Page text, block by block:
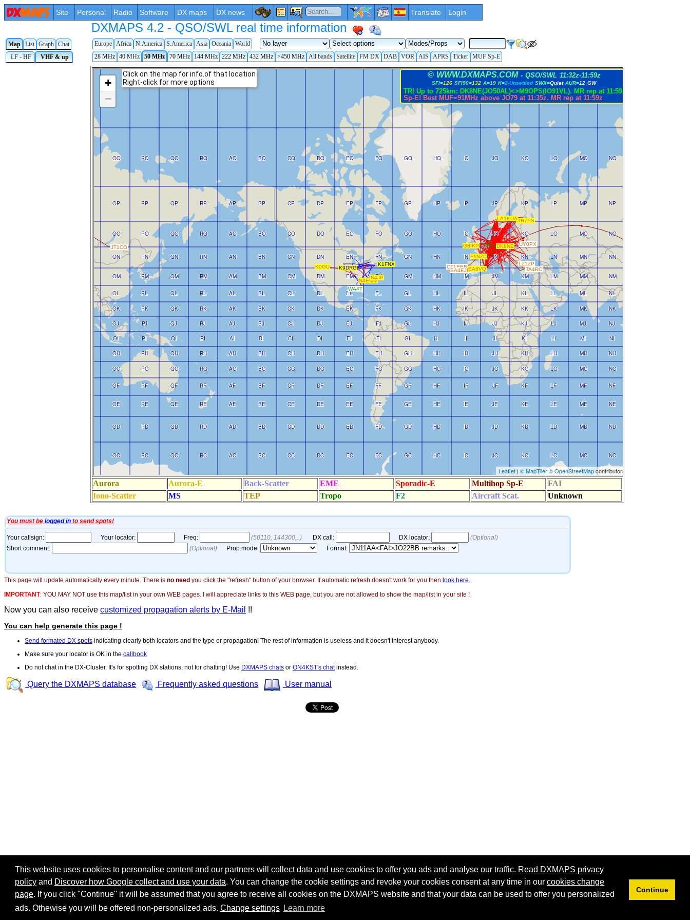
This website uses cookies to personalise content and our partners will collect data and use cookies to offer you ads and analyse our traffic. Read DXMAPS privacy
policyand Discover how Google collect and use your data. You can change the cookie settings and revoke your cookies consent at any time in our cookies change
page. If you click "Continue" it will be assumed that you agree to receive all cookies on the DXMAPS website and that your data can be used to offer you personalized
ads. Othewise you will be offered non-personalized ads. Change settings Learn more
Continue
Site Personal Radio Software DX maps DX news Translate Login
DXMAPS 4.2 - QSO/SWL real time information
Map List Graph Chat Europe Africa N.America S.America Asia Oceania World
LF - HF
VHF & up 28 MHz 40 MHz 50 MHz 70 MHz 144 MHz 222 MHz 432 MHz >450 MHz All bands Satellite FM DX DAB VOR AIS APRS Ticker MUF Sp-E
This page will update automatically every minute. There is no need you click the "refresh" button of your browser. If automatic refresh doesn't work for you then look here.
IMPORTANT: YOU MAY NOT use this map/list in your own WEB pages. I will appreciate links to this WEB page, but you are not allowed to show the map/list in your site !
Now you can also receive customized propagation alerts by E-Mail !!
You can help generate this page !
Send formated DX spots indicating clearly both locators and the type or propagation! The rest of information is useless and it doesn't interest anybody.
Make sure your locator is OK in the callbook
Do not chat in the DX-Cluster. It's for spotting DX stations, not for chatting! Use DXMAPS chats or ON4KST's chatinstead.
Query the DXMAPS database Frequently asked questions User manual
Share: